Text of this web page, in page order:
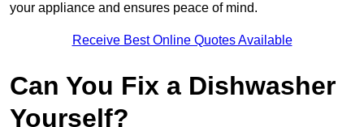
your appliance and ensures peace of mind.
Receive Best Online Quotes Available
Can You Fix a Dishwasher
Yourself?